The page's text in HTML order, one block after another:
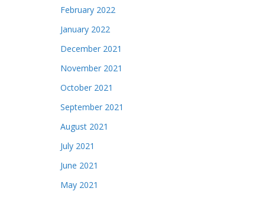
February 2022
January 2022
December 2021
November 2021
October 2021
September 2021
August 2021
July 2021
June 2021
May 2021